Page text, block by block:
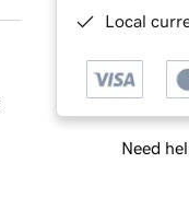
Local
Need